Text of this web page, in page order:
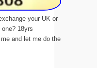
your UK or
18yrs
and let me do the